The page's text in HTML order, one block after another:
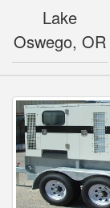
Lake
Oswego, OR